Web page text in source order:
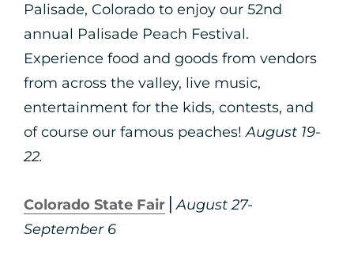
Palisade, Colorado to enjoy our 52nd
annual Palisade Peach Festival.
Experience food and goods from vendors
from across the valley, live music,
entertainment for the kids, contests, and
of course our famous peaches!August 19-
22.
Colorado State Fair ⎪August 27-
September 6